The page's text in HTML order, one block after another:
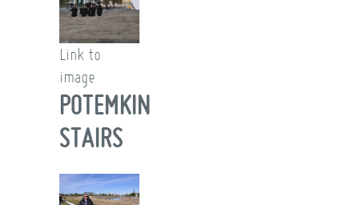
Link to
image
POTEMKIN
STAIRS